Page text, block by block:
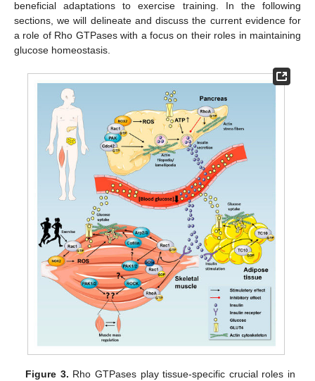
beneficial adaptations to exercise training. In the following
sections, we will delineate and discuss the current evidence for
a role of Rho GTPases with a focus on their roles in maintaining
glucose homeostasis.
Figure 3. Rho GTPases play tissue-specific crucial roles in